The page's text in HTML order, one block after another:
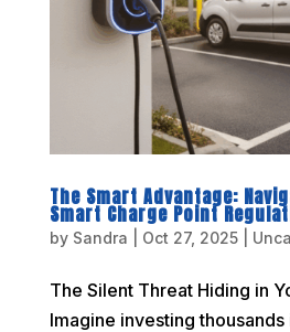
The Smart Advantage:
Smart Charge Point
by Sandra Oct 27, 2025|
The Silent Threat Hiding in
Imagine investing